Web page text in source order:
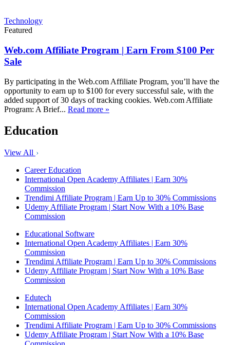
Technology
Featured
Web.com Affiliate Program | Earn From $100 Per
Sale
By participating in the Web.com Affiliate Program, you’ll have the
opportunity to earn up to $100 for every successful sale, with the
added support of 30 days of tracking cookies. Web.com Affiliate
Program: A Brief... Read more »
Education
View All
Career Education
International Open Academy Affiliates | Earn 30%
Commission
Trendimi Affiliate Program | Earn Up to 30% Commissions
Udemy Affiliate Program | Start Now With a 10% Base
Commission
Educational Software
International Open Academy Affiliates | Earn 30%
Commission
Trendimi Affiliate Program | Earn Up to 30% Commissions
Udemy Affiliate Program | Start Now With a 10% Base
Commission
Edutech
International Open Academy Affiliates | Earn 30%
Commission
Trendimi Affiliate Program | Earn Up to 30% Commissions
Udemy Affiliate Program | Start Now With a 10% Base